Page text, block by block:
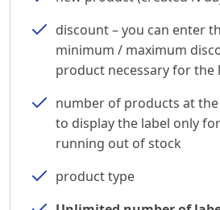
discount – you can enter
minimum / maximum
product necessary for the
number of products at
to display the label only
running out of stock
product type